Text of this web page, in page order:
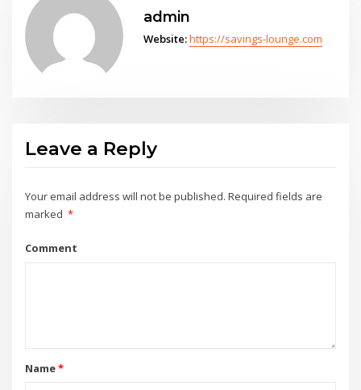
admin
Website:https://savings-lounge.com
Leave a Reply
Your email address will not be published. Required fields are
marked *
Comment
Name*